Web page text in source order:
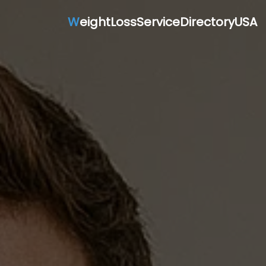
WeightLossServiceDirectoryUSA